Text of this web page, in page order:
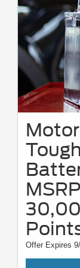
Offer Expires